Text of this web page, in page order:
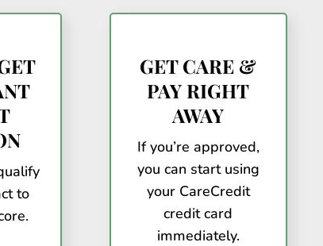
to
GET CARE &
PAY RIGHT
AWAY
If you’re approved,
you can start using
your CareCredit
credit card
immediately.